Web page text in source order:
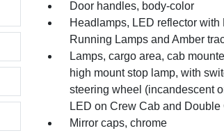
Door handles, body-color
Headlamps, LED reflector
Running Lamps and Amber
Lamps, cargo area, cab
high mount stop lamp, with
steering wheel (incandescent
LED on Crew Cab and Double
Mirror caps, chrome